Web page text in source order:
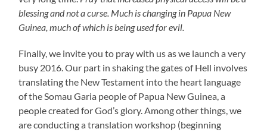
blessing and not a curse. Much is changing in Papua New
Guinea, much of which is being used for evil.
Finally, we invite you to pray with us as we launch a very
busy 2016. Our part in shaking the gates of Hell involves
translating the New Testament into the heart language
of the Somau Garia people of Papua New Guinea, a
people created for God’s glory. Among other things, we
are conducting a translation workshop (beginning